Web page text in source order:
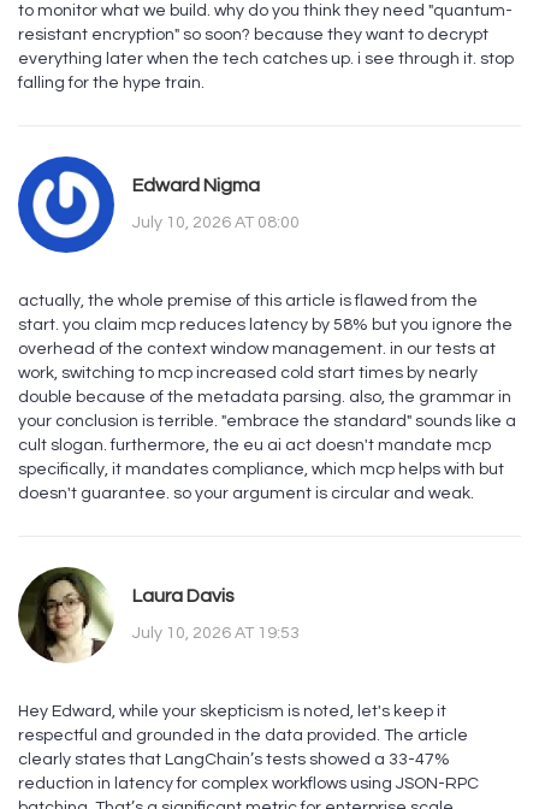
to monitor what we build. why do you think they need "quantum-
resistant encryption" so soon? because they want to decrypt
everything later when the tech catches up. i see through it. stop
falling for the hype train.
Edward Nigma
July 10, 2026 AT 08:00
actually, the whole premise of this article is flawed from the
start. you claim mcp reduces latency by 58% but you ignore the
overhead of the context window management. in our tests at
work, switching to mcp increased cold start times by nearly
double because of the metadata parsing. also, the grammar in
your conclusion is terrible. "embrace the standard" sounds like a
cult slogan. furthermore, the eu ai act doesn't mandate mcp
specifically, it mandates compliance, which mcp helps with but
doesn't guarantee. so your argument is circular and weak.
Laura Davis
July 10, 2026 AT 19:53
Hey Edward, while your skepticism is noted, let's keep it
respectful and grounded in the data provided. The article
clearly states that LangChain’s tests showed a 33-47%
reduction in latency for complex workflows using JSON-RPC